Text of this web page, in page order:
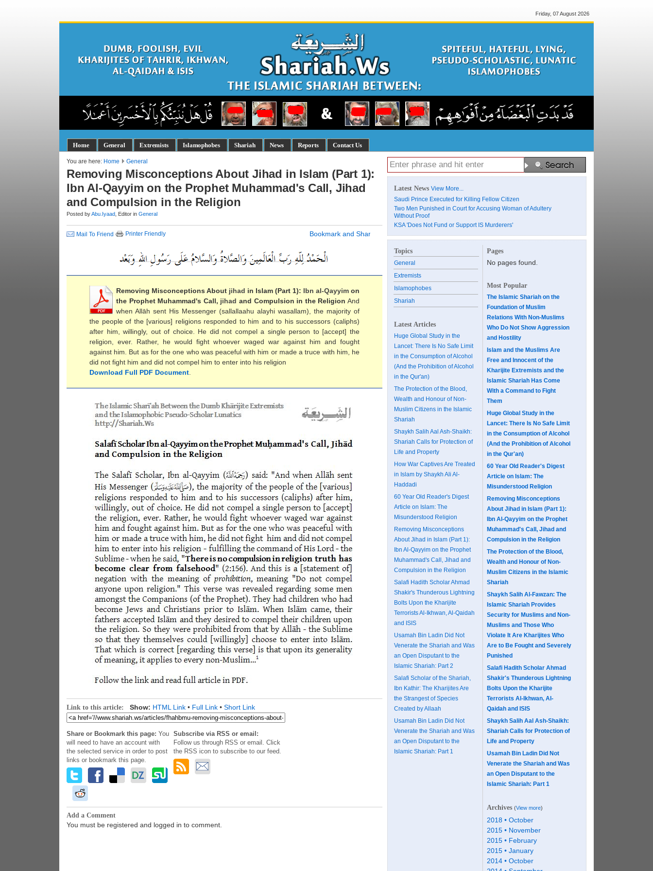
Friday, 07 August 2026
Home General Extremists Islamophobes Shariah News Reports Contact Us
You are here: Home General
Removing Misconceptions About Jihad in Islam (Part 1):
Ibn Al-Qayyim on the Prophet Muhammad's Call, Jihad
and Compulsion in the Religion
Posted byAbu.Iyaad , Editor in General
Mail To Friend Printer Friendly
Removing Misconceptions About jihad in Islam (Part 1): Ibn al-Qayyim on
the Prophet Muhammad's Call, jihad and Compulsion in the Religion And
when Allāh sent His Messenger (sallallaahu alayhi wasallam), the majority of
the people of the [various] religions responded to him and to his successors (caliphs)
after him, willingly, out of choice. He did not compel a single person to [accept] the
religion, ever. Rather, he would fight whoever waged war against him and fought
against him. But as for the one who was peaceful with him or made a truce with him, he
did not fight him and did not compel him to enter into his religion
Download Full PDF Document
Link to this article: Show: HTML Link • Full Link • Short Link
Share or Bookmark this page: You
will need to have an account with
the selected service in order to post
links or bookmark this page.
Subscribe via RSS or email:
Follow us through RSS or email. Click
the RSS icon to subscribe to our feed.
Add a Comment
You must be registered and logged in to comment.
Latest News View More...
Saudi Prince Executed for Killing Fellow Citizen
Two Men Punished in Court for Accusing Woman of Adultery
Without Proof
KSA 'Does Not Fund or Support IS Murderers'
Topics
General
Extremists
Islamophobes
Shariah
Latest Articles
Huge Global Study in the
Lancet: There Is No Safe Limit
in the Consumption of Alcohol
(And the Prohibition of Alcohol
in the Qur'an)
The Protection of the Blood,
Wealth and Honour of Non-
Muslim Citizens in the Islamic
Shariah
Shaykh Salih Aal Ash-Shaikh:
Shariah Calls for Protection of
Life and Property
How War Captives Are Treated
in Islam by Shaykh Ali Al-
Haddadi
60 Year Old Reader's Digest
Article on Islam: The
Misunderstood Religion
Removing Misconceptions
About Jihad in Islam (Part 1):
Ibn Al-Qayyim on the Prophet
Muhammad's Call, Jihad and
Compulsion in the Religion
Salafi Hadith Scholar Ahmad
Shakir's Thunderous Lightning
Bolts Upon the Kharijite
Terrorists Al-Ikhwan, Al-Qaidah
and ISIS
Usamah Bin Ladin Did Not
Venerate the Shariah and Was
an Open Disputant to the
Islamic Shariah: Part 2
Salafi Scholar of the Shariah,
Ibn Kathir: The Kharijites Are
the Strangest of Species
Created by Allaah
Usamah Bin Ladin Did Not
Venerate the Shariah and Was
an Open Disputant to the
Islamic Shariah: Part 1
Pages
No pages found.
Most Popular
The Islamic Shariah on the
Foundation of Muslim
Relations With Non-Muslims
Who Do Not Show Aggression
and Hostility
Islam and the Muslims Are
Free and Innocent of the
Kharijite Extremists and the
Islamic Shariah Has Come
With a Command to Fight
Them
Huge Global Study in the
Lancet: There Is No Safe Limit
in the Consumption of Alcohol
(And the Prohibition of Alcohol
in the Qur'an)
60 Year Old Reader's Digest
Article on Islam: The
Misunderstood Religion
Removing Misconceptions
About Jihad in Islam (Part 1):
Ibn Al-Qayyim on the Prophet
Muhammad's Call, Jihad and
Compulsion in the Religion
The Protection of the Blood,
Wealth and Honour of Non-
Muslim Citizens in the Islamic
Shariah
Shaykh Salih Al-Fawzan: The
Islamic Shariah Provides
Security for Muslims and Non-
Muslims and Those Who
Violate It Are Kharijites Who
Are to Be Fought and Severely
Punished
Salafi Hadith Scholar Ahmad
Shakir's Thunderous Lightning
Bolts Upon the Kharijite
Terrorists Al-Ikhwan, Al-
Qaidah and ISIS
Shaykh Salih Aal Ash-Shaikh:
Shariah Calls for Protection of
Life and Property
Usamah Bin Ladin Did Not
Venerate the Shariah and Was
an Open Disputant to the
Islamic Shariah: Part 1
Archives (View more)
2018 • October
2015 • November
2015 • February
2015 • January
2014 • October